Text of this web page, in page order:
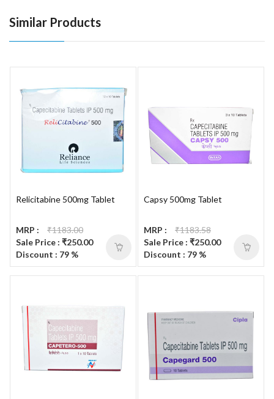
Similar Products
Relicitabine 500mg Tablet
MRP :
₹1183.00
Sale Price : ₹250.00
Discount : 79 %
Capsy 500mg Tablet
MRP :
₹1183.58
Sale Price : ₹250.00
Discount : 79 %